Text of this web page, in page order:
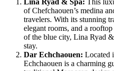
Lina Ryad & Spa: This
of Chefchaouen’s medina
travelers. With its stunning
elegant rooms, and a
of the blue city, Lina Ryad
stay.
Dar Echchaouen: Located
Echchaouen is a charming